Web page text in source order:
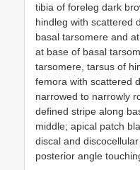
tibia of foreleg dark
hindleg with scattered
basal tarsomere and
at base of basal
tarsomere, tarsus of
femora with scattered
narrowed to narrowly
defined stripe along
middle; apical patch
discal and
posterior angle